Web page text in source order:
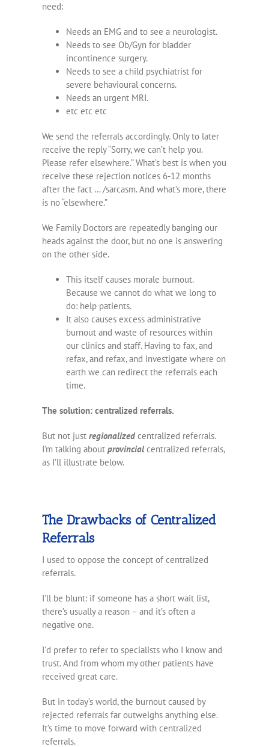
need:
Needs an EMG and to see a neurologist.
Needs to see Ob/Gyn for bladder
incontinence surgery.
Needs to see a child psychiatrist for
severe behavioural concerns.
Needs an urgent MRI.
etc etc etc
We send the referrals accordingly. Only to later
receive the reply “Sorry, we can’t help you.
Please refer elsewhere.” What’s best is when you
receive these rejection notices 6-12 months
after the fact … /sarcasm. And what’s more, there
is no “elsewhere.”
We Family Doctors are repeatedly banging our
heads against the door, but no one is answering
on the other side.
This itself causes morale burnout.
Because we cannot do what we long to
do: help patients.
It also causes excess administrative
burnout and waste of resources within
our clinics and staff. Having to fax, and
refax, and refax, and investigate where on
earth we can redirect the referrals each
time.
The solution: centralized referrals.
But not just regionalizedcentralized referrals.
I’m talking about provincialcentralized referrals,
as I’ll illustrate below.
The Drawbacks of Centralized
Referrals
I used to oppose the concept of centralized
referrals.
I’ll be blunt: if someone has a short wait list,
there’s usually a reason – and it’s often a
negative one.
I’d prefer to refer to specialists who I know and
trust. And from whom my other patients have
received great care.
But in today’s world, the burnout caused by
rejected referrals far outweighs anything else.
It’s time to move forward with centralized
referrals.